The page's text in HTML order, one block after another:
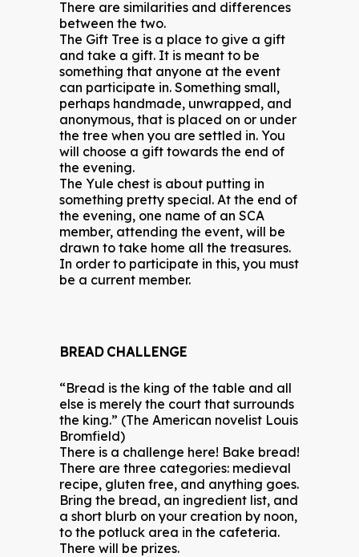
There are similarities and differences
between the two.
The Gift Tree is a place to give a gift
and take a gift. It is meant to be
something that anyone at the event
can participate in. Something small,
perhaps handmade, unwrapped, and
anonymous, that is placed on or under
the tree when you are settled in. You
will choose a gift towards the end of
the evening.
The Yule chest is about putting in
something pretty special. At the end of
the evening, one name of an SCA
member, attending the event, will be
drawn to take home all the treasures.
In order to participate in this, you must
be a current member.
BREAD CHALLENGE
“Bread is the king of the table and all
else is merely the court that surrounds
the king.” (The American novelist Louis
Bromfield)
There is a challenge here! Bake bread!
There are three categories: medieval
recipe, gluten free, and anything goes.
Bring the bread, an ingredient list, and
a short blurb on your creation by noon,
to the potluck area in the cafeteria.
There will be prizes.